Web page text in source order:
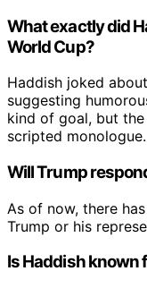
What exactly did
World Cup?
Haddish joked
suggesting
kind of goal, but
scripted monologue.
Will Trump
As of now, there
Trump or his
Is Haddish known